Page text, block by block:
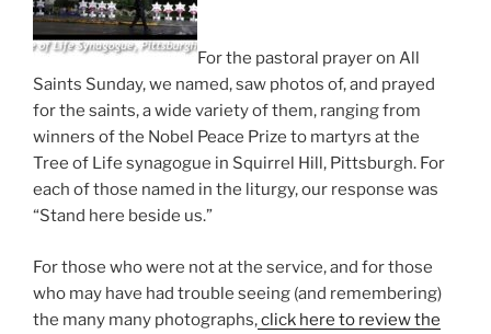
For the pastoral prayer on All
Saints Sunday, we named, saw photos of, and prayed
for the saints, a wide variety of them, ranging from
winners of the Nobel Peace Prize to martyrs at the
Tree of Life synagogue in Squirrel Hill, Pittsburgh. For
each of those named in the liturgy, our response was
“Stand here beside us.”
For those who were not at the service, and for those
who may have had trouble seeing (and remembering)
the many many photographs,click here to review the